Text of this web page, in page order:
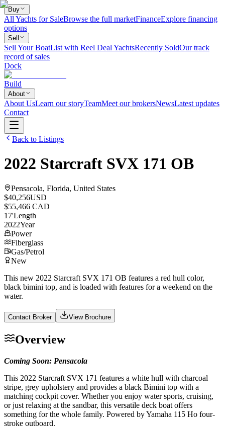
Buy
All Yachts for SaleBrowse the full marketFinanceExplore financing
options
Sell
Sell Your BoatList with Reel Deal YachtsRecently SoldOur track
record of sales
Dock
Build
About
About UsLearn our storyTeamMeet our brokersNewsLatest updates
Contact
Back to Listings
2022 Starcraft SVX 171 OB
Pensacola, Florida, United States
$40,256USD
$55,466 CAD
17'Length
2022Year
Power
Fiberglass
Gas/Petrol
New
This new 2022 Starcraft SVX 171 OB features a red hull color,
black bimini top, and is loaded with features for a weekend on the
water.
Contact Broker View Brochure
Overview
Coming Soon: Pensacola
This 2022 Starcraft SVX 171 features a white hull with charcoal
stripe, grey upholstery and provides a black Bimini top with a
matching cockpit cover. Whether you enjoy water sports, cruising,
or just relaxing at the sandbar, this versatile deck boat offers
something for the whole family. Powered by Yamaha 115 Ho four-
stroke outboard.